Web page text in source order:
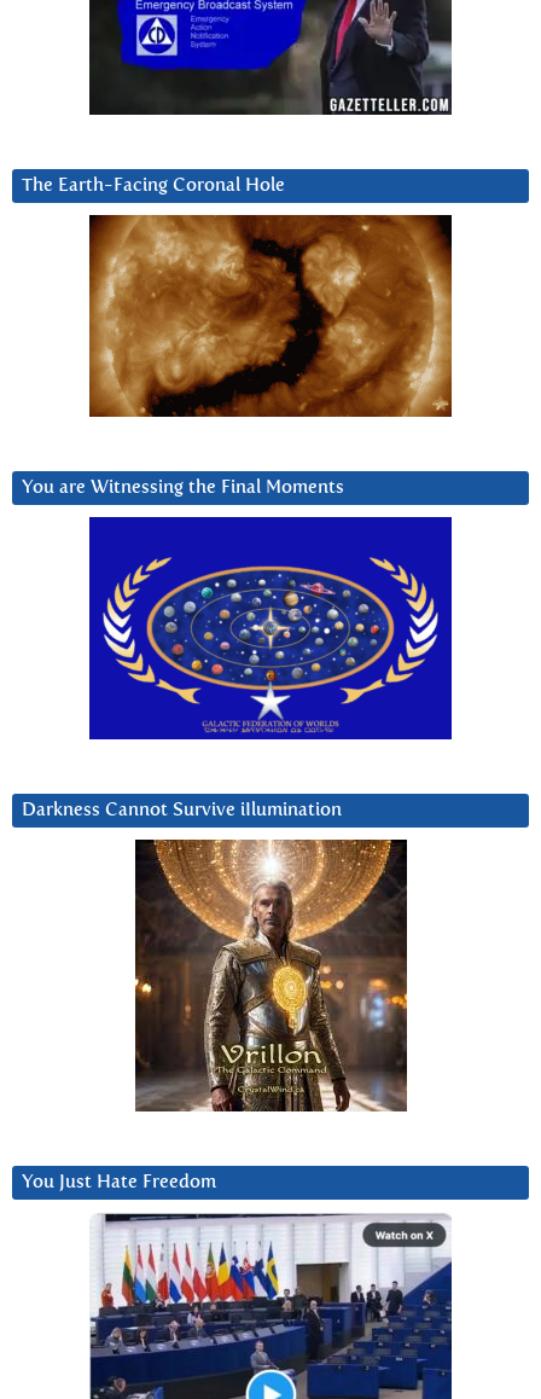
The Earth-Facing Coronal Hole
You are Witnessing the Final Moments
Darkness Cannot Survive iIlumination
You Just Hate Freedom